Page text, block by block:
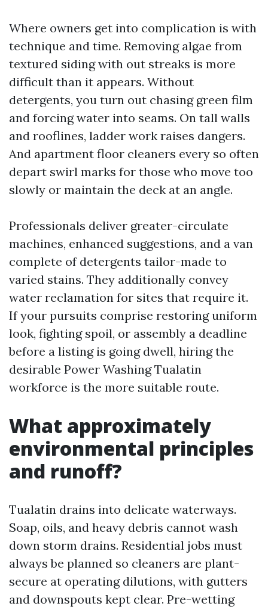
Where owners get into complication is with
technique and time. Removing algae from
textured siding with out streaks is more
difficult than it appears. Without
detergents, you turn out chasing green film
and forcing water into seams. On tall walls
and rooflines, ladder work raises dangers.
And apartment floor cleaners every so often
depart swirl marks for those who move too
slowly or maintain the deck at an angle.
Professionals deliver greater-circulate
machines, enhanced suggestions, and a van
complete of detergents tailor-made to
varied stains. They additionally convey
water reclamation for sites that require it.
If your pursuits comprise restoring uniform
look, fighting spoil, or assembly a deadline
before a listing is going dwell, hiring the
desirable Power Washing Tualatin
workforce is the more suitable route.
What approximately
environmental principles
and runoff?
Tualatin drains into delicate waterways.
Soap, oils, and heavy debris cannot wash
down storm drains. Residential jobs must
always be planned so cleaners are plant-
secure at operating dilutions, with gutters
and downspouts kept clear. Pre-wetting